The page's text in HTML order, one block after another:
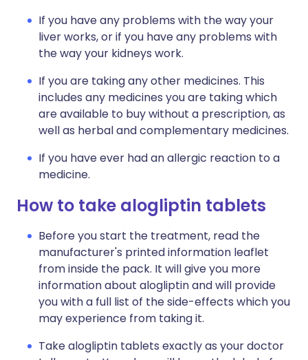
If you have any problems with the way your
liver works, or if you have any problems with
the way your kidneys work.
If you are taking any other medicines. This
includes any medicines you are taking which
are available to buy without a prescription, as
well as herbal and complementary medicines.
If you have ever had an allergic reaction to a
medicine.
How to take alogliptin tablets
Before you start the treatment, read the
manufacturer's printed information leaflet
from inside the pack. It will give you more
information about alogliptin and will provide
you with a full list of the side-effects which you
may experience from taking it.
Take alogliptin tablets exactly as your doctor